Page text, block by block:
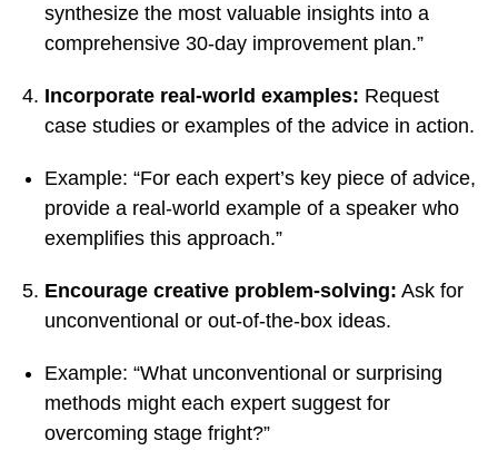
synthesize the most valuable insights into a
comprehensive 30-day improvement plan.”
Incorporate real-world examples: Request
case studies or examples of the advice in action.
Example: “For each expert’s key piece of advice,
provide a real-world example of a speaker who
exemplifies this approach.”
Encourage creative problem-solving: Ask for
unconventional or out-of-the-box ideas.
Example: “What unconventional or surprising
methods might each expert suggest for
overcoming stage fright?”